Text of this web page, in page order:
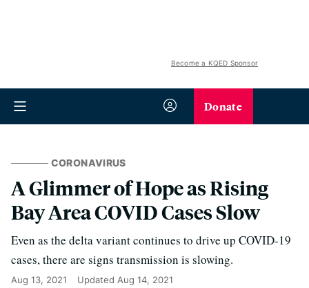
Become a KQED Sponsor
Donate
CORONAVIRUS
A Glimmer of Hope as Rising
Bay Area COVID Cases Slow
Even as the delta variant continues to drive up COVID-19
cases, there are signs transmission is slowing.
Aug 13, 2021 Updated Aug 14, 2021